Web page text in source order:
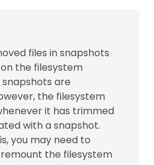
files in snapshots
the filesystem
are
the filesystem
it has trimmed
with a snapshot.
you may need to
the filesystem